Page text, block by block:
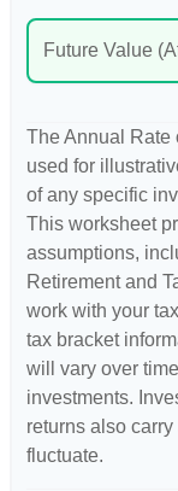
Future Value
The Annual Rate
used for
of any specific
This worksheet
assumptions,
Retirement and
work with your
tax bracket
will vary over
investments.
returns also carry
fluctuate.